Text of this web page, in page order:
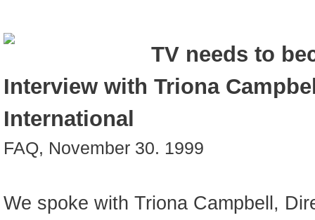
TV needs to
Interview with Triona
International
FAQ, November 30. 1999
We spoke with Triona Campbell,